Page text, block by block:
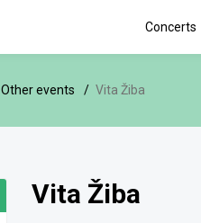
Concerts
Other events Vita Žiba
Vita Žiba